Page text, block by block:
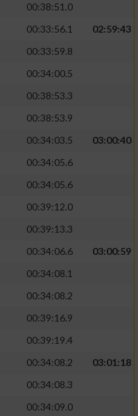
00:38:51.0
00:33:56.1
02:59:43
00:33:59.8
00:34:00.5
00:38:53.3
00:38:53.9
00:34:03.5
03:00:40
00:34:05.6
00:34:05.6
00:39:12.0
00:39:13.3
00:34:06.6
03:00:59
00:34:08.1
00:34:08.2
00:39:16.9
00:39:19.4
00:34:08.2
03:01:18
00:34:08.3
00:34:09.0